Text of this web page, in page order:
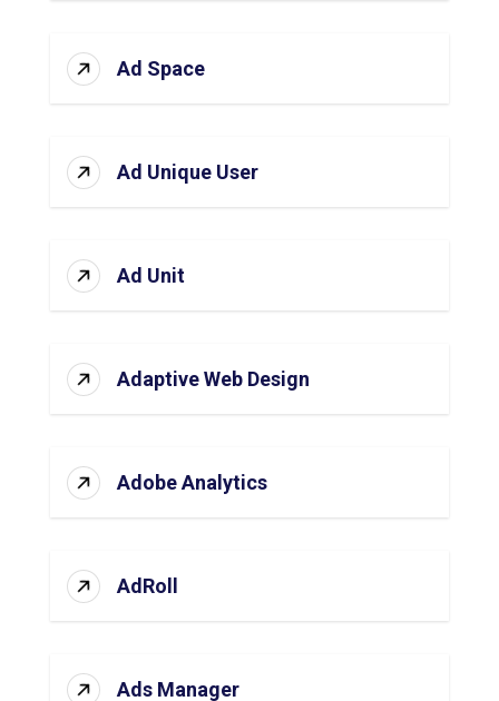
Ad Space
Ad Unique User
Ad Unit
Adaptive Web Design
Adobe Analytics
AdRoll
Ads Manager